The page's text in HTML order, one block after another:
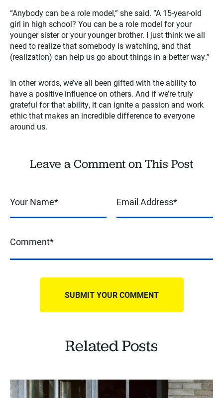
“Anybody can be a role model,” she said. “A 15-year-old
girl in high school? You can be a role model for your
younger sister or your younger brother. I just think we all
need to realize that somebody is watching, and that
(realization) can help us go about things in a better way.”
In other words, we’ve all been gifted with the ability to
have a positive influence on others. And if we’re truly
grateful for that ability, it can ignite a passion and work
ethic that makes an incredible difference to everyone
around us.
Leave a Comment on This Post
Related Posts